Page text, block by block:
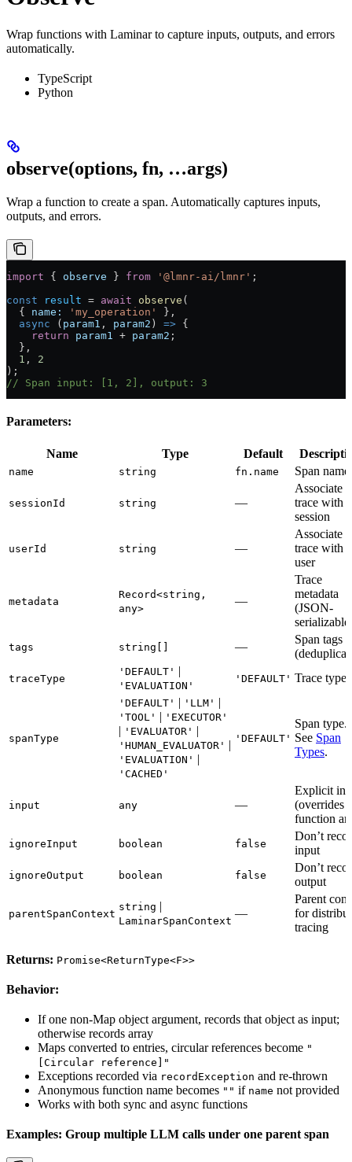
Wrap functions with Laminar to capture inputs, outputs, and errors
automatically.
TypeScript
Python
observe(options, fn, …args)
Wrap a function to create a span. Automatically captures inputs,
outputs, and errors.
import { observe } from '@lmnr-ai/lmnr' ;
const result = await observe (
  {
name: 'my_operation'
},
  async
( param1 , param2 ) => {
    return
param1 + param2 ;
  },
  1
, 2
);
// Span input: [1, 2], output: 3
Parameters:
Name Type Default
name string fn.name Span name
sessionId string —
Associate
trace with
session
userId string —
Associate
trace with
user
metadata
Record<string,
any>
—
Trace
metadata
(JSON-
tags string[] —
Span tags
traceType
'DEFAULT' |
'EVALUATION'
'DEFAULT' Trace type
spanType
'DEFAULT' | 'LLM' |
'TOOL' | 'EXECUTOR'
| 'EVALUATOR' |
'HUMAN_EVALUATOR' |
'EVALUATION' |
'CACHED'
'DEFAULT'
Span type.
See Span
Types.
input any —
Explicit
(overrides
function
ignoreInput boolean false
Don’t
input
ignoreOutput boolean false
Don’t
output
parentSpanContext
string |
LaminarSpanContext
—
Parent
for
tracing
Returns: Promise<ReturnType<F>>
Behavior:
If one non-Map object argument, records that object as input;
otherwise records array
Maps converted to entries, circular references become "
[Circular reference]"
Exceptions recorded via recordException and re-thrown
Anonymous function name becomes "" if name not provided
Works with both sync and async functions
Examples: Group multiple LLM calls under one parent span